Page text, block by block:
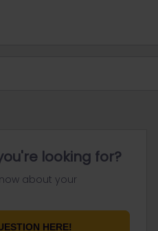
looking for?
about your
HERE!